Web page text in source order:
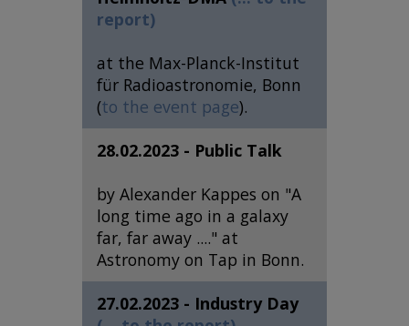
report)
at the Max-Planck-Institut
für Radioastronomie, Bonn
(to the event page).
28.02.2023 - Public Talk
by Alexander Kappes on "A
long time ago in a galaxy
far, far away ...." at
Astronomy on Tap in Bonn.
27.02.2023 - Industry Day